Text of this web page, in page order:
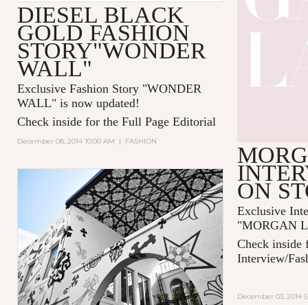
DIESEL BLACK
GOLD FASHION
STORY"WONDER
WALL"
Exclusive Fashion Story "WONDER
WALL" is now updated!
Check inside for the Full Page Editorial
December 08, 2014 10:00 AM | FASHION
ON
Exclusive
"MORGAN
Check inside
Interview/
December 03, 2014